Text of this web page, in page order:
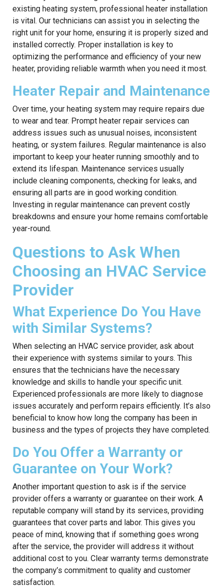
existing heating system, professional heater installation
is vital. Our technicians can assist you in selecting the
right unit for your home, ensuring it is properly sized and
installed correctly. Proper installation is key to
optimizing the performance and efficiency of your new
heater, providing reliable warmth when you need it most.
Heater Repair and Maintenance
Over time, your heating system may require repairs due
to wear and tear. Prompt heater repair services can
address issues such as unusual noises, inconsistent
heating, or system failures. Regular maintenance is also
important to keep your heater running smoothly and to
extend its lifespan. Maintenance services usually
include cleaning components, checking for leaks, and
ensuring all parts are in good working condition.
Investing in regular maintenance can prevent costly
breakdowns and ensure your home remains comfortable
year-round.
Questions to Ask When
Choosing an HVAC Service
Provider
What Experience Do You Have
with Similar Systems?
When selecting an HVAC service provider, ask about
their experience with systems similar to yours. This
ensures that the technicians have the necessary
knowledge and skills to handle your specific unit.
Experienced professionals are more likely to diagnose
issues accurately and perform repairs efficiently. It’s also
beneficial to know how long the company has been in
business and the types of projects they have completed.
Do You Offer a Warranty or
Guarantee on Your Work?
Another important question to ask is if the service
provider offers a warranty or guarantee on their work. A
reputable company will stand by its services, providing
guarantees that cover parts and labor. This gives you
peace of mind, knowing that if something goes wrong
after the service, the provider will address it without
additional cost to you. Clear warranty terms demonstrate
the company’s commitment to quality and customer
satisfaction.